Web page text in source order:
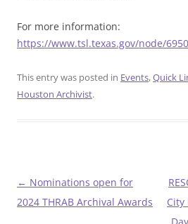
For more information:
https://www.tsl.texas.gov/node/
This entry was posted in Events,Quick
Houston Archivist.
Post
navigation
← Nominations open for
2024 THRAB Archival Awards
City